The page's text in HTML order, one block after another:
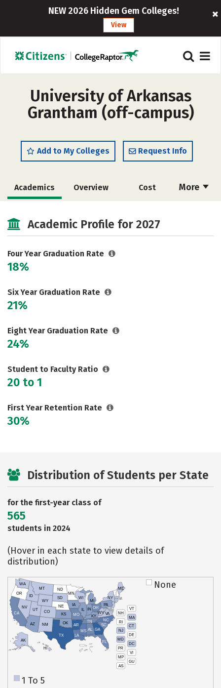
NEW 2026 Hidden Gem Colleges!
View
University of Arkansas
Grantham (off-campus)
Add to My Colleges Request Info
More
Academics Overview Cost
Careers
Academic Profile for 2027
Four Year Graduation Rate
18%
Six Year Graduation Rate
21%
Eight Year Graduation Rate
24%
Student to Faculty Ratio
20 to 1
First Year Retention Rate
30%
Distribution of Students per State
for the first-year class of
565
students in 2024
(Hover in each state to view details of
distribution)
VT
NH
MA
RI
CT
NJ
DE
MD
DC
PR
VI
MP
GU
AS
HI
AK
CA
NV
OR
WA
ID
MT
WY
UT
AZ
CO
NM
TX
OK
KS
NE
SD
ND
MN
IA
WI
IL
MO
AR
LA
MS AL
TN
KY
IN
MI
OH
PA
NY
ME
WVVA
NC
SC
GA
FL
None
1 To 5